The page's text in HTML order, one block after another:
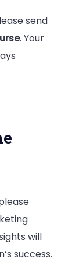
send
. Your
will
success.